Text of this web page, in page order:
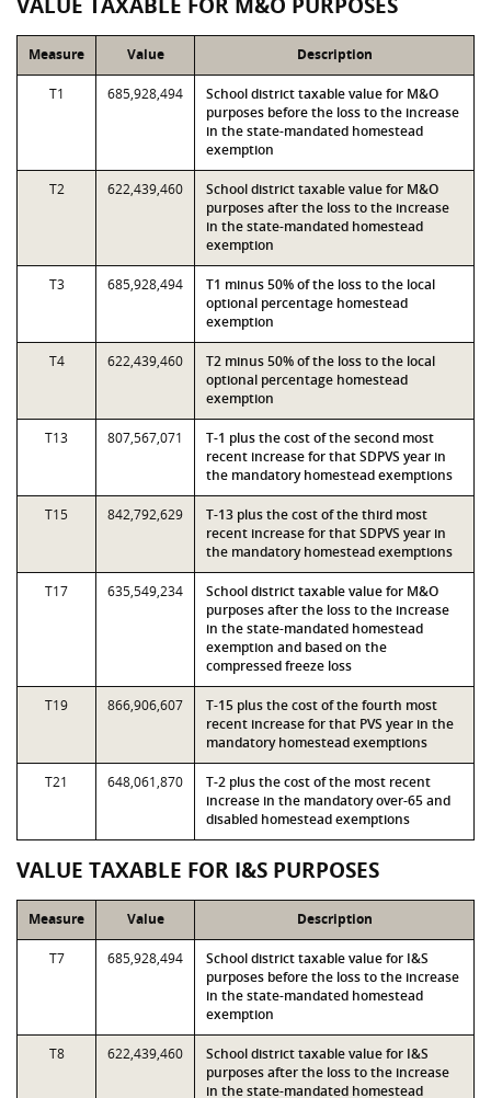
Measure Value Description
T1 685,928,494
School district taxable value for M&O
purposes before the loss to the increase
in the state-mandated homestead
exemption
T2 622,439,460
School district taxable value for M&O
purposes after the loss to the increase
in the state-mandated homestead
exemption
T3 685,928,494
T1 minus 50% of the loss to the local
optional percentage homestead
exemption
T4 622,439,460
T2 minus 50% of the loss to the local
optional percentage homestead
exemption
T13 807,567,071
T-1 plus the cost of the second most
recent increase for that SDPVS year in
the mandatory homestead exemptions
T15 842,792,629
T-13 plus the cost of the third most
recent increase for that SDPVS year in
the mandatory homestead exemptions
T17 635,549,234
School district taxable value for M&O
purposes after the loss to the increase
in the state-mandated homestead
exemption and based on the
compressed freeze loss
T19 866,906,607
T-15 plus the cost of the fourth most
recent increase for that PVS year in the
mandatory homestead exemptions
T21 648,061,870
T-2 plus the cost of the most recent
increase in the mandatory over-65 and
disabled homestead exemptions
VALUE TAXABLE FOR I&S PURPOSES
Measure Value Description
T7 685,928,494
School district taxable value for I&S
purposes before the loss to the increase
in the state-mandated homestead
exemption
T8 622,439,460
School district taxable value for I&S
purposes after the loss to the increase
in the state-mandated homestead